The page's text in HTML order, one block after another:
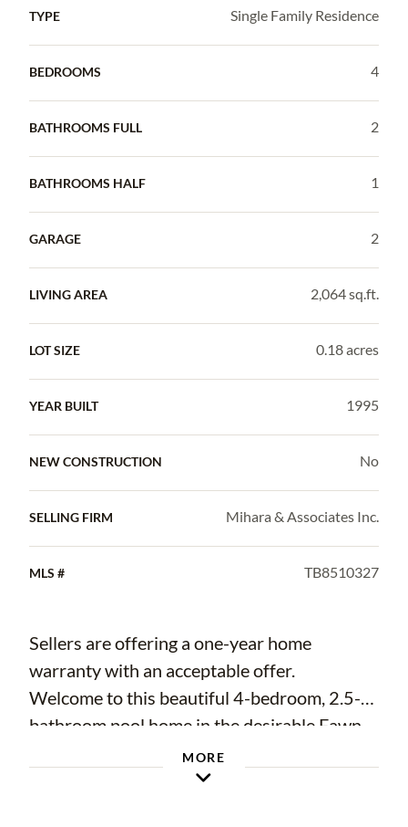
TYPE Single Family Residence
BEDROOMS 4
BATHROOMS FULL 2
BATHROOMS HALF 1
GARAGE 2
LIVING AREA 2,064 sq.ft.
LOT SIZE 0.18 acres
YEAR BUILT 1995
NEW CONSTRUCTION No
SELLING FIRM Mihara & Associates Inc.
MLS # TB8510327
Sellers are offering a one-year home
warranty with an acceptable offer.
Welcome to this beautiful 4-bedroom, 2.5-
bathroom pool home in the desirable Fawn
Ridge neighborhood known for A-rated
schools, and no CDD fees built into your
MORE